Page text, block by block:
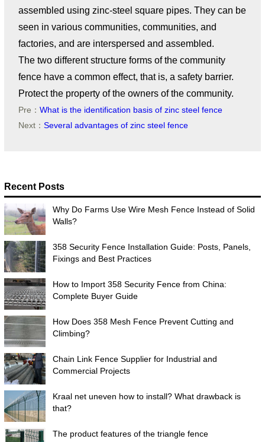
assembled using zinc-steel square pipes. They can be
seen in various communities, communities, and
factories, and are interspersed and assembled.
The two different structure forms of the community
fence have a common effect, that is, a safety barrier.
Protect the property of the owners of the community.
Pre： What is the identification basis of zinc steel fence
Next： Several advantages of zinc steel fence
Recent Posts
Why Do Farms Use Wire Mesh Fence Instead of Solid
Walls?
358 Security Fence Installation Guide: Posts, Panels,
Fixings and Best Practices
How to Import 358 Security Fence from China:
Complete Buyer Guide
How Does 358 Mesh Fence Prevent Cutting and
Climbing?
Chain Link Fence Supplier for Industrial and
Commercial Projects
Kraal net uneven how to install? What drawback is
that?
The product features of the triangle fence